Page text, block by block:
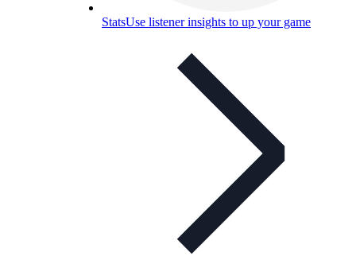
StatsUse listener insights to up your game